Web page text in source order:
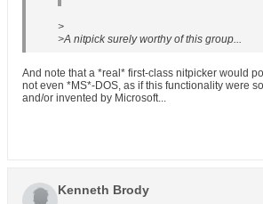
>
>A nitpick surely worthy of this group...
And note that a *real* first-class nitpicker would
not even *MS*-DOS, as if this functionality were
and/or invented by Microsoft...
Kenneth Brody